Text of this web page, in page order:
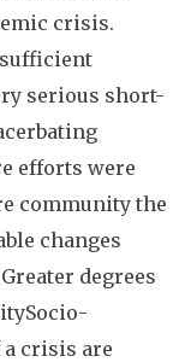
crisis.
sufficient
serious short-
efforts were
community the
changes
degrees
crisis are